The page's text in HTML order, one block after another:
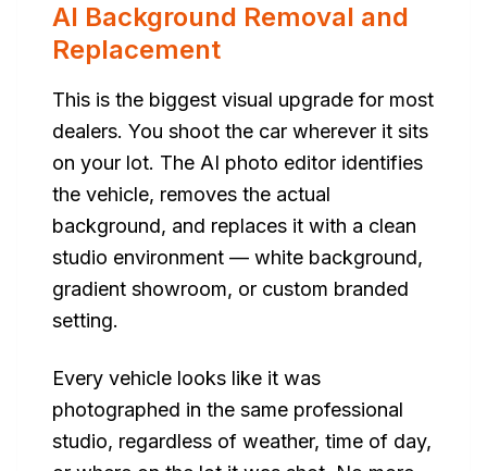
AI Background Removal and
Replacement
This is the biggest visual upgrade for most
dealers. You shoot the car wherever it sits
on your lot. The AI photo editor identifies
the vehicle, removes the actual
background, and replaces it with a clean
studio environment — white background,
gradient showroom, or custom branded
setting.
Every vehicle looks like it was
photographed in the same professional
studio, regardless of weather, time of day,